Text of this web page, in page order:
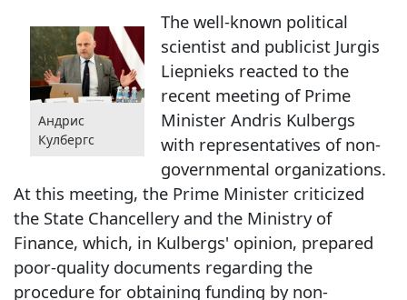
Андрис
Кулбергс
The well-known political
scientist and publicist Jurgis
Liepnieks reacted to the
recent meeting of Prime
Minister Andris Kulbergs
with representatives of non-
governmental organizations.
At this meeting, the Prime Minister criticized
the State Chancellery and the Ministry of
Finance, which, in Kulbergs' opinion, prepared
poor-quality documents regarding the
procedure for obtaining funding by non-